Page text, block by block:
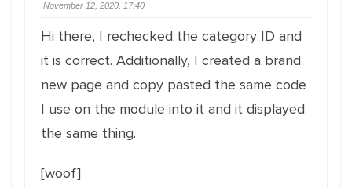
November 12, 2020, 17:40
Hi there, I rechecked the category ID and
it is correct. Additionally, I created a brand
new page and copy pasted the same code
I use on the module into it and it displayed
the same thing.
[woof]